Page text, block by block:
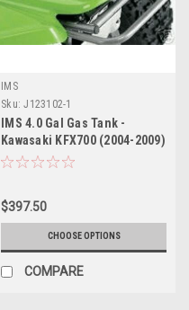
IMS
Sku: J123102-1
IMS 4.0 Gal Gas Tank -
Kawasaki KFX700 (2004-2009)
$397.50
CHOOSE OPTIONS
COMPARE